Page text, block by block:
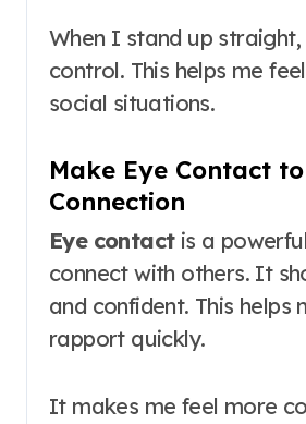
When I stand up
control. This helps me
social situations.
Make Eye Contact
Connection
Eye contactis a
connect with others. It
and confident. This helps
rapport quickly.
It makes me feel more